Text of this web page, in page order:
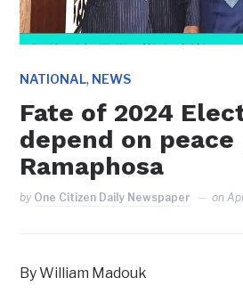
NATIONAL, NEWS
Fate of 2024
depend on
Ramaphosa
by One Citizen Daily Newspaper on
By William Madouk